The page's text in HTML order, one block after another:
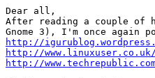
Dear all,
After reading a couple of
http://
http://
http://